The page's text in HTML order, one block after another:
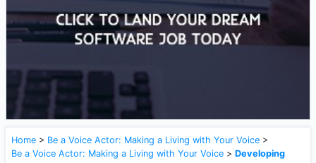
Home > Be a Voice Actor: Making a Living with Your Voice >
Be a Voice Actor: Making a Living with Your Voice > Developing